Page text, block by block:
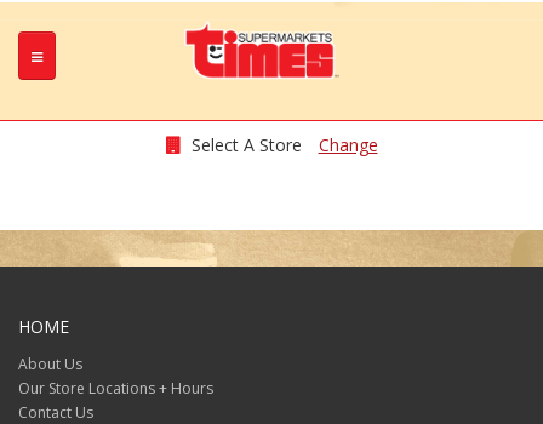
Select A Store Change
HOME
About Us
Our Store Locations + Hours
Contact Us